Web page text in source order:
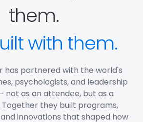
them.
with them.
has partnered with the world's
psychologists, and leadership
not as an attendee, but as a
they built programs,
innovations that shaped how